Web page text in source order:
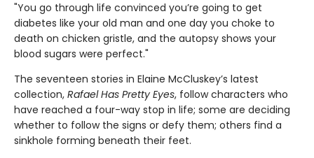
"You go through life convinced you’re going to get
diabetes like your old man and one day you choke to
death on chicken gristle, and the autopsy shows your
blood sugars were perfect."
The seventeen stories in Elaine McCluskey’s latest
collection, Rafael Has Pretty Eyes, follow characters who
have reached a four-way stop in life; some are deciding
whether to follow the signs or defy them; others find a
sinkhole forming beneath their feet.